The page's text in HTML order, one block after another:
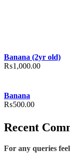
Banana (2yr old)
₨1,000.00
Banana
₨500.00
Recent
For any queries